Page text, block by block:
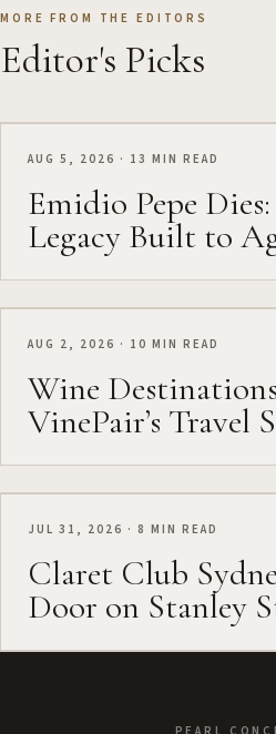
MORE FROM THE EDITORS
Editor's Picks
AUG 5, 2026 · 13 MIN READ
Emidio Pepe
Legacy Built to
AUG 2, 2026 · 10 MIN READ
Wine
VinePair’s Travel
JUL 31, 2026 · 8 MIN READ
Claret Club
Door on Stanley